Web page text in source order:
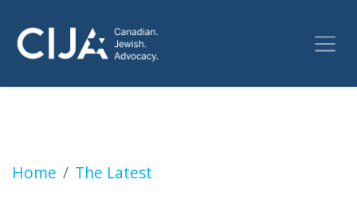
Home The Latest
Petition: Tell the Government to stand up